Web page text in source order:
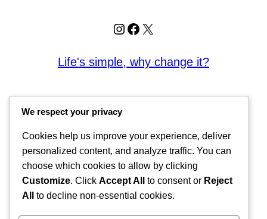
Instagram
Facebook
X
Life's simple, why change it?
We respect your privacy
Cookies help us improve your experience, deliver
personalized content, and analyze traffic. You can
choose which cookies to allow by clicking
Customize. Click Accept All to consent or Reject
All
to decline non-essential cookies.